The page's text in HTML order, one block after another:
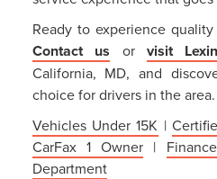
Ready to experience
Contact us or visit
California, MD, and
choice for drivers in the area.
Vehicles Under 15K |
CarFax 1 Owner |
Department